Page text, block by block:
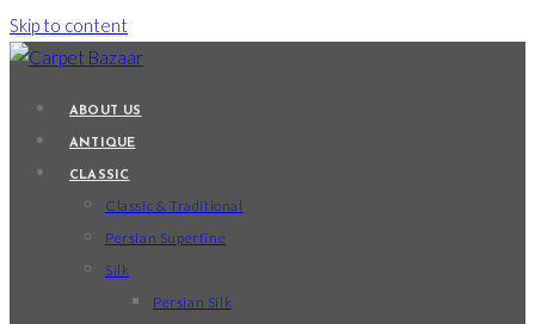
Skip to content
ABOUT US
ANTIQUE
CLASSIC
Classic & Traditional
Persian Superfine
Silk
Persian Silk